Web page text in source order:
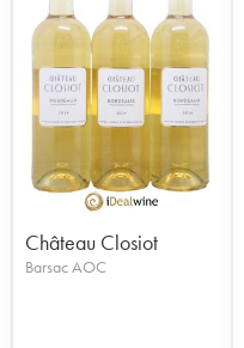
Château Closiot
Barsac AOC